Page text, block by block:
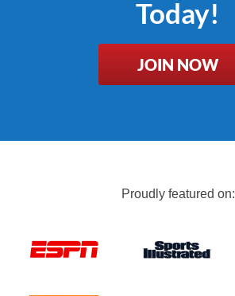
Today!
JOIN NOW
Proudly featured on: